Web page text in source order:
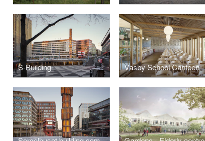
S-Building Väsby School Canteen